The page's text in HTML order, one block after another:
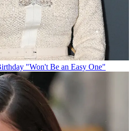
"Won't Be an Easy One"